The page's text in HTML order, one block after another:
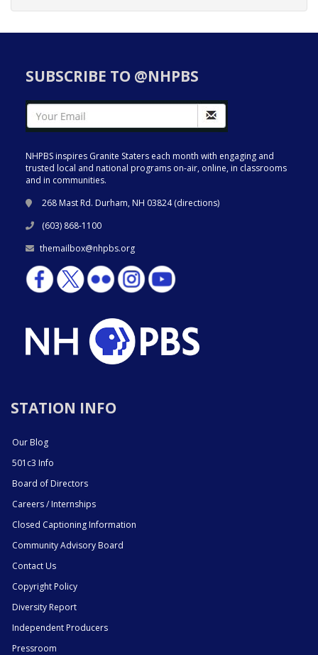
SUBSCRIBE TO @NHPBS
NHPBS inspires Granite Staters each month with engaging and
trusted local and national programs on-air, online, in classrooms
and in communities.
268 Mast Rd. Durham, NH 03824 (directions)
(603) 868-1100
themailbox@nhpbs.org
STATION INFO
Our Blog
501c3 Info
Board of Directors
Careers / Internships
Closed Captioning Information
Community Advisory Board
Contact Us
Copyright Policy
Diversity Report
Independent Producers
Pressroom